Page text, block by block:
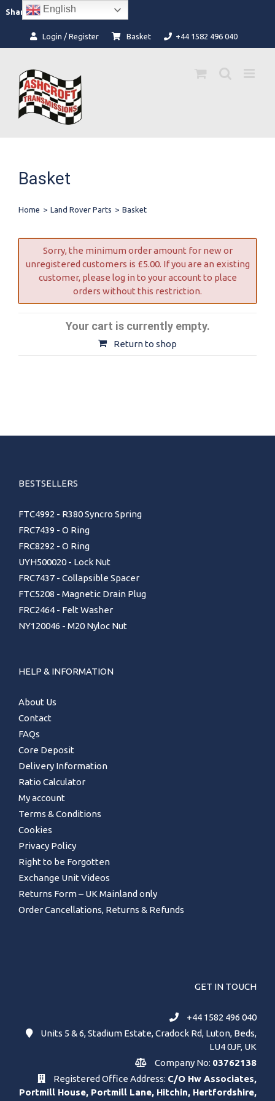
content
Share: Facebook
Instagram
Login / Register Basket +44 1582 496 040
Basket
Home > Land Rover Parts > Basket
Sorry, the minimum order amount for new or
unregistered customers is £5.00. If you are an existing
customer, please log in to your account to place
orders without this restriction.
Your cart is currently empty.
Return to shop
BESTSELLERS
FTC4992 - R380 Syncro Spring
FRC7439 - O Ring
FRC8292 - O Ring
UYH500020 - Lock Nut
FRC7437 - Collapsible Spacer
FTC5208 - Magnetic Drain Plug
FRC2464 - Felt Washer
NY120046 - M20 Nyloc Nut
HELP & INFORMATION
About Us
Contact
FAQs
Core Deposit
Delivery Information
Ratio Calculator
My account
Terms & Conditions
Cookies
Privacy Policy
Right to be Forgotten
Exchange Unit Videos
Returns Form – UK Mainland only
Order Cancellations, Returns & Refunds
GET IN TOUCH
+44 1582 496 040
Units 5 & 6, Stadium Estate, Cradock Rd, Luton, Beds,
LU4 0JF, UK
Company No: 03762138
Registered Office Address: C/O Hw Associates,
Portmill House, Portmill Lane, Hitchin, Hertfordshire,
English